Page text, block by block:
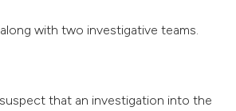
with two investigative teams.
that an investigation into the